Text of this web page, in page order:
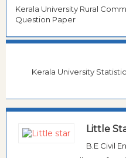
Kerala University Rural
Question Paper
Kerala University
Little
B.E Civil